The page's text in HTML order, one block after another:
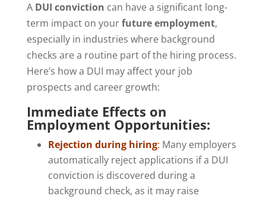
A DUI conviction can have a significant long-
term impact on yourfuture employment,
especially in industries where background
checks are a routine part of the hiring process.
Here’s how a DUI may affect your job
prospects and career growth:
Immediate Effects on
Employment Opportunities:
Rejection during hiring: Many employers
automatically reject applications if a DUI
conviction is discovered during a
background check, as it may raise